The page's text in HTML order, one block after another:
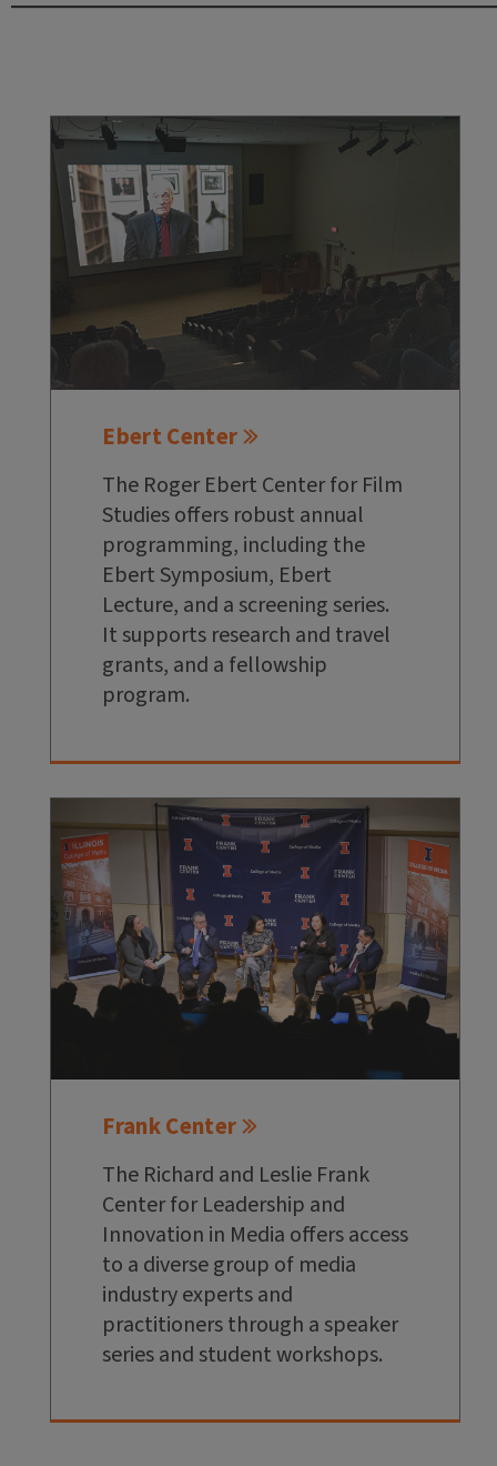
Ebert Center
The Roger Ebert Center for Film
Studies offers robust annual
programming, including the
Ebert Symposium, Ebert
Lecture, and a screening series.
It supports research and travel
grants, and a fellowship
program.
Frank Center
The Richard and Leslie Frank
Center for Leadership and
Innovation in Media offers access
to a diverse group of media
industry experts and
practitioners through a speaker
series and student workshops.